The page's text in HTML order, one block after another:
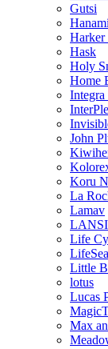
Gutsi
Hanami
Harker
Hask
Holy
Home
John
Koru
La
Lamav
Life
Little
lotus
Lucas
Max